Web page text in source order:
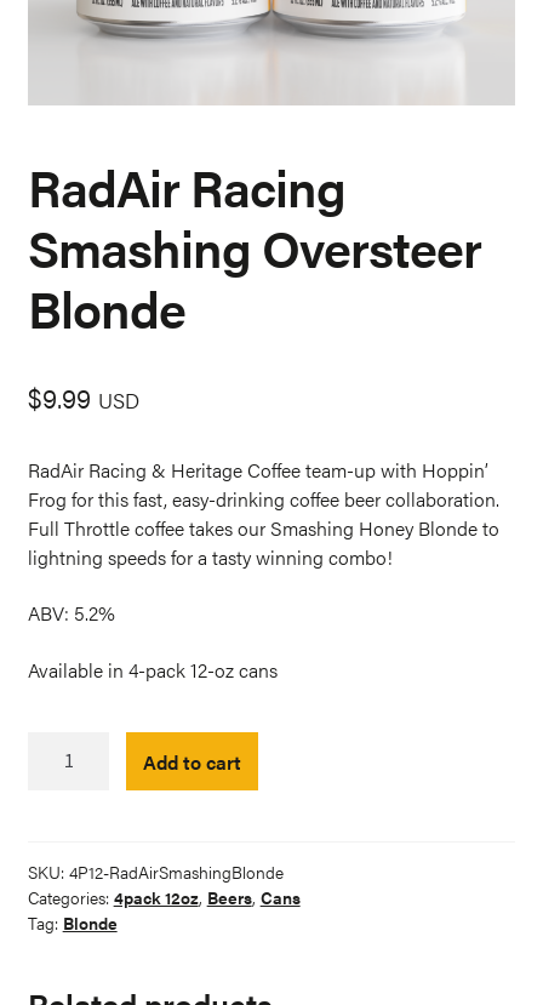
RadAir Racing
Smashing Oversteer
Blonde
$9.99 USD
RadAir Racing & Heritage Coffee team-up with Hoppin’
Frog for this fast, easy-drinking coffee beer collaboration.
Full Throttle coffee takes our Smashing Honey Blonde to
lightning speeds for a tasty winning combo!
ABV: 5.2%
Available in 4-pack 12-oz cans
Racing
Blonde
quantity
Add to cart
SKU: 4P12-RadAirSmashingBlonde
Categories: 4pack 12oz, Beers, Cans
Tag: Blonde